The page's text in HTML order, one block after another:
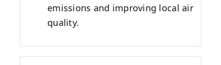
emissions and improving local air
quality.